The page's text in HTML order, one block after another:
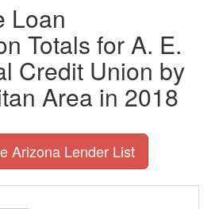
Loan
Totals for A. E.
Credit Union by
Area in 2018
Arizona Lender List